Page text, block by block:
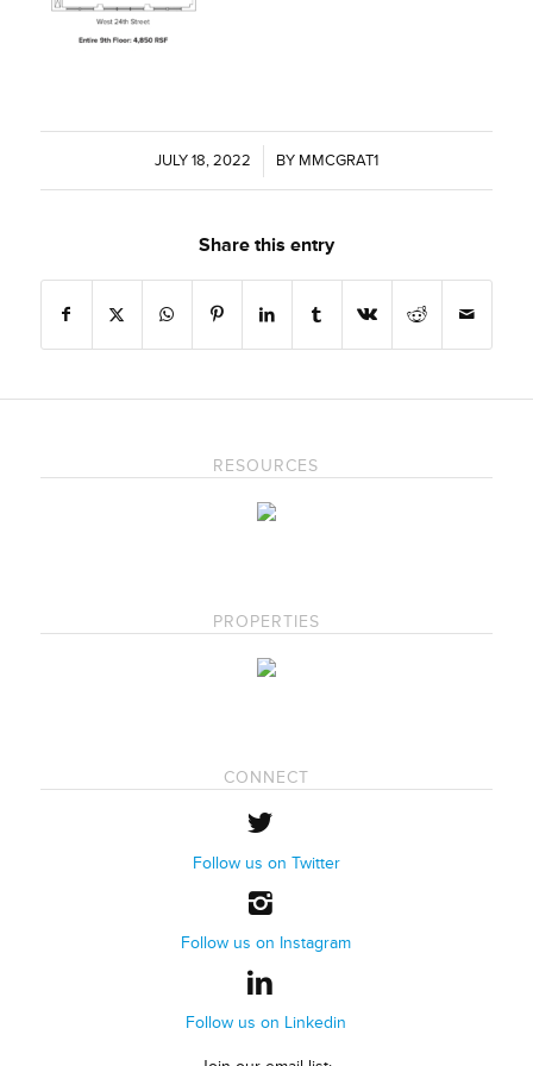
JULY 18, 2022
/ BY MMCGRAT1
Share this entry
RESOURCES
PROPERTIES
CONNECT
Follow us on Twitter
Follow us on Instagram
Follow us on Linkedin